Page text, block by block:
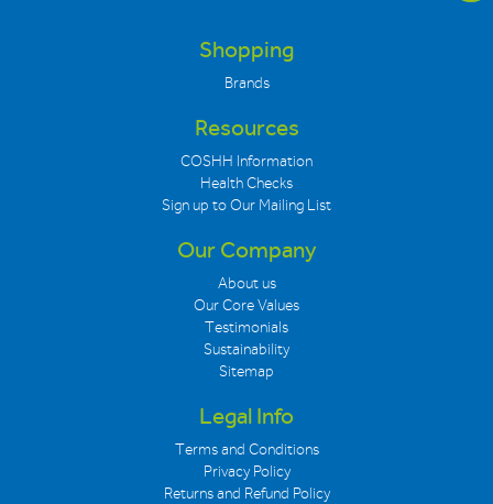
Shopping
Brands
Resources
COSHH Information
Health Checks
Sign up to Our Mailing List
Our Company
About us
Our Core Values
Testimonials
Sustainability
Sitemap
Legal Info
Terms and Conditions
Privacy Policy
Returns and Refund Policy